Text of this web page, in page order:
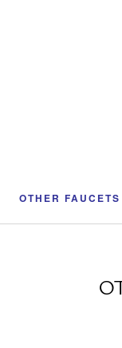
OTHER FAUCETS